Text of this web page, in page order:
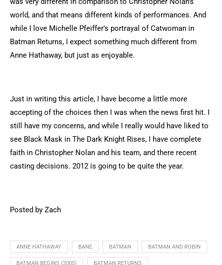
world, and that means different kinds of performances. And
while I love Michelle Pfeiffer's portrayal of Catwoman in
Batman Returns, I expect something much different from
Anne Hathaway, but just as enjoyable.
Just in writing this article, I have become a little more
accepting of the choices then I was when the news first hit. I
still have my concerns, and while I really would have liked to
see Black Mask in The Dark Knight Rises, I have complete
faith in Christopher Nolan and his team, and there recent
casting decisions. 2012 is going to be quite the year.
Posted by Zach
ANNE HATHAWAY BANE BATMAN BATMAN AND ROBIN
BATMAN BEGINS (2005) BATMAN RETURNS